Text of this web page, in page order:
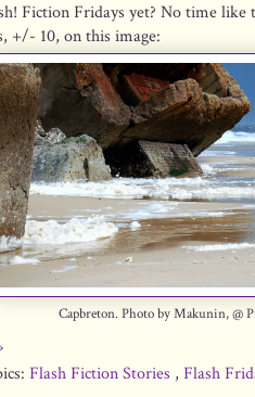
Fiction Fridays yet? No time
+/- 10, on this image:
Capbreton. Photo by Makunin, @
Flash Fiction Stories , Flash